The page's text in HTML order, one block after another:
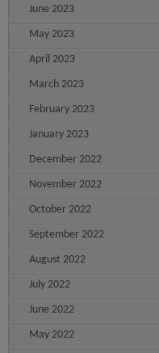
June 2023
May 2023
April 2023
March 2023
February 2023
January 2023
December 2022
November 2022
October 2022
September 2022
August 2022
July 2022
June 2022
May 2022